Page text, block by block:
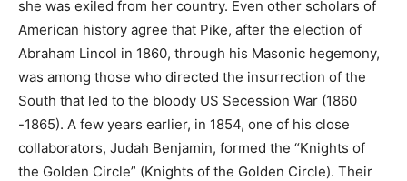
she was exiled from her country. Even other scholars of
American history agree that Pike, after the election of
Abraham Lincol in 1860, through his Masonic hegemony,
was among those who directed the insurrection of the
South that led to the bloody US Secession War (1860
-1865). A few years earlier, in 1854, one of his close
collaborators, Judah Benjamin, formed the “Knights of
the Golden Circle” (Knights of the Golden Circle). Their